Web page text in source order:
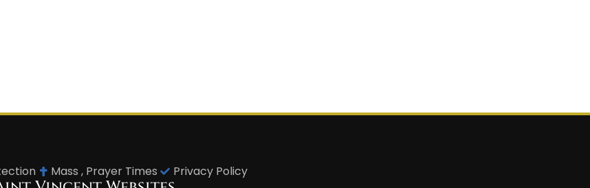
Mass , Prayer Times Privacy Policy